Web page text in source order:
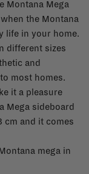
Montana Mega
the Montana
life in your home.
different sizes
and
most homes.
it a pleasure
Mega sideboard
cm and it comes
mega in